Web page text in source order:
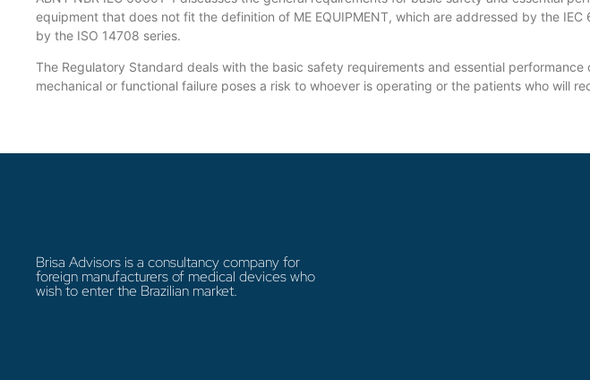
equipment that does not fit the definition of ME EQUIPMENT, which are addressed by the
by the ISO 14708 series.
The Regulatory Standard deals with the basic safety requirements and essential
mechanical or functional failure poses a risk to whoever is operating or the patients who will
Brisa Advisors is a consultancy company for
foreign manufacturers of medical devices who
wish to enter the Brazilian market.